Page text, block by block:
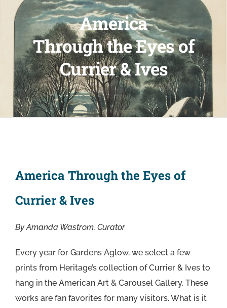
America
Through the Eyes of
Currier & Ives
America Through the Eyes of
Currier & Ives
By Amanda Wastrom, Curator
Every year for Gardens Aglow, we select a few
prints from Heritage’s collection of Currier & Ives to
hang in the American Art & Carousel Gallery. These
works are fan favorites for many visitors. What is it